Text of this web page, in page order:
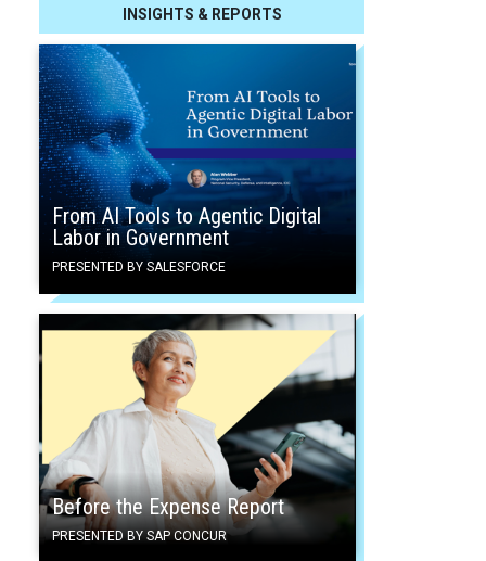
INSIGHTS & REPORTS
From AI Tools to Agentic Digital
Labor in Government
PRESENTED BY SALESFORCE
Before the Expense Report
PRESENTED BY SAP CONCUR